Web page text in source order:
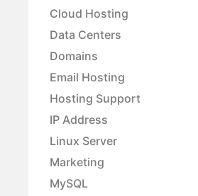
Cloud Hosting
Data Centers
Domains
Email Hosting
Hosting Support
IP Address
Linux Server
Marketing
MySQL